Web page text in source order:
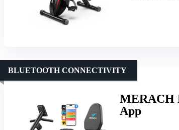
MERACH
App
BLUETOOTH CONNECTIVITY